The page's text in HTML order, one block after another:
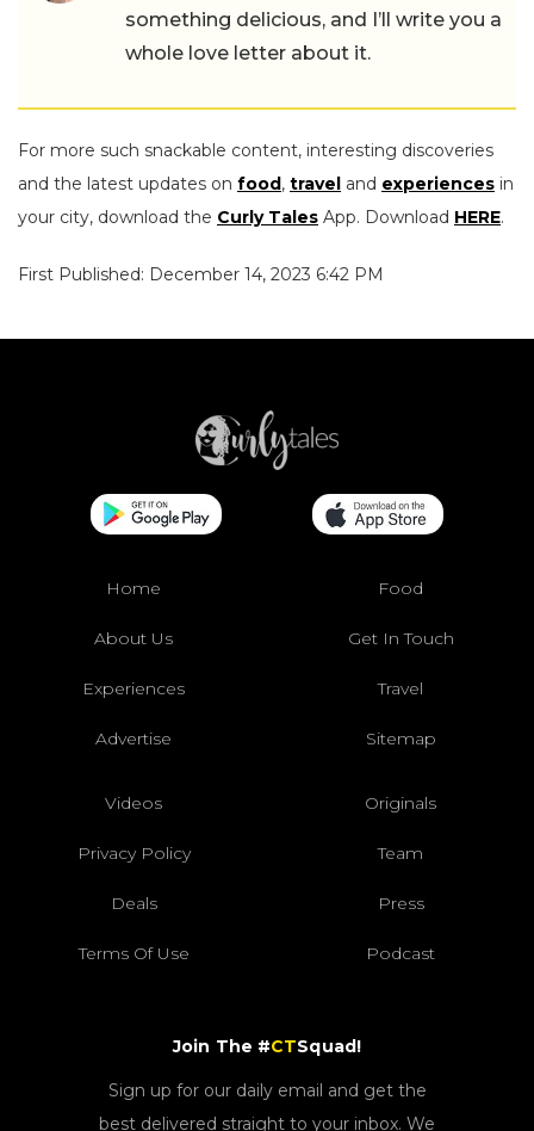
something delicious, and I’ll write you a
whole love letter about it.
For more such snackable content, interesting discoveries
and the latest updates on food, travel and experiences in
your city, download the Curly Tales App. Download HERE.
First Published: December 14, 2023 6:42 PM
Home Food
About Us Get In Touch
Experiences Travel
Advertise Sitemap
Videos Originals
Privacy Policy Team
Deals Press
Terms Of Use Podcast
Join The #CTSquad!
Sign up for our daily email and get the
best delivered straight to your inbox. We